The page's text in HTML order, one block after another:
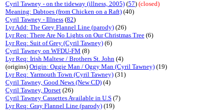
Cyril Tawney - on the tideway (illness, 2005) (57) (closed)
Meaning: Dabtoes (from Chicken on a Raft) (40)
Cyril Tawney - Illness (82)
Lyr Add: The Grey Flannel Line (parody) (26)
Lyr Req: There Are No Lights on Our Christmas Tree (6)
Lyr Req: Suit of Grey (Cyril Tawney) (6)
Cyril Tawney on WFDU-FM (8)
Lyr Req: Irish Maltese / Brothers St. John (4)
(origins) Origin: Oggie Man / Oggy Man (Cyril Tawney) (19)
Lyr Req: Yarmouth Town (Cyril Tawney) (31)
Cyril Tawney, Good News (New CD) (4)
Cyril Tawney, Dorset (26)
Cyril Tawney Cassettes Available in U.S (7)
Lyr Req: Gray Flannel Line (parody) (19)